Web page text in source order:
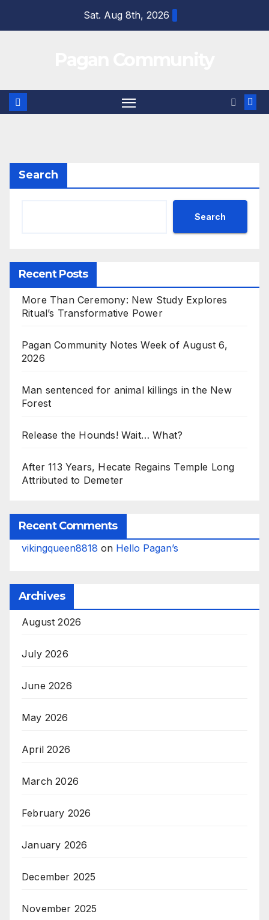
Sat. Aug 8th, 2026
Search
Search
Recent Posts
More Than Ceremony: New Study Explores
Ritual’s Transformative Power
Pagan Community Notes Week of August 6,
2026
Man sentenced for animal killings in the New
Forest
Release the Hounds! Wait… What?
After 113 Years, Hecate Regains Temple Long
Attributed to Demeter
Recent Comments
vikingqueen8818 on Hello Pagan’s
Archives
August 2026
July 2026
June 2026
May 2026
April 2026
March 2026
February 2026
January 2026
December 2025
November 2025